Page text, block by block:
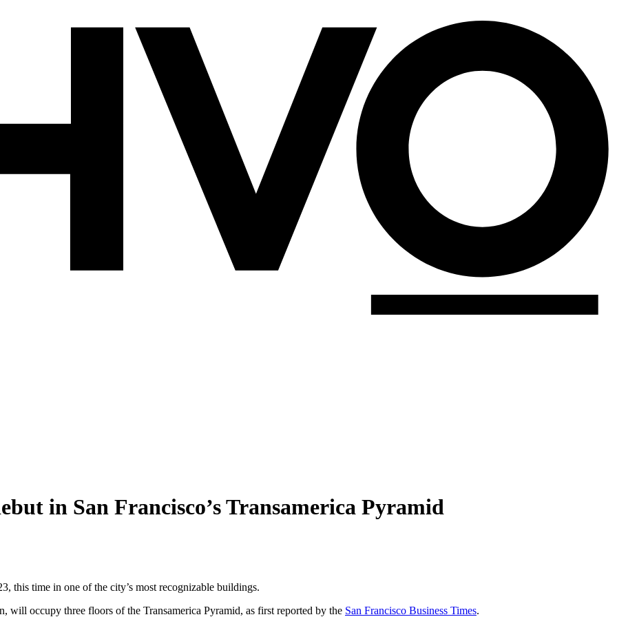
in San Francisco’s Transamerica Pyramid
this time in one of the city’s most recognizable buildings.
occupy three floors of the Transamerica Pyramid, as first reported by the San Francisco Business Times.